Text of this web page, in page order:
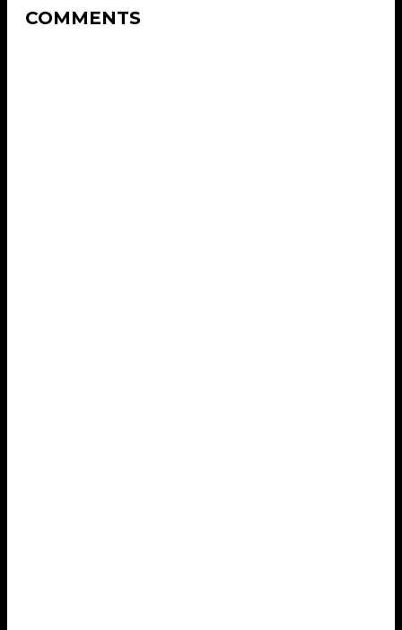
COMMENTS